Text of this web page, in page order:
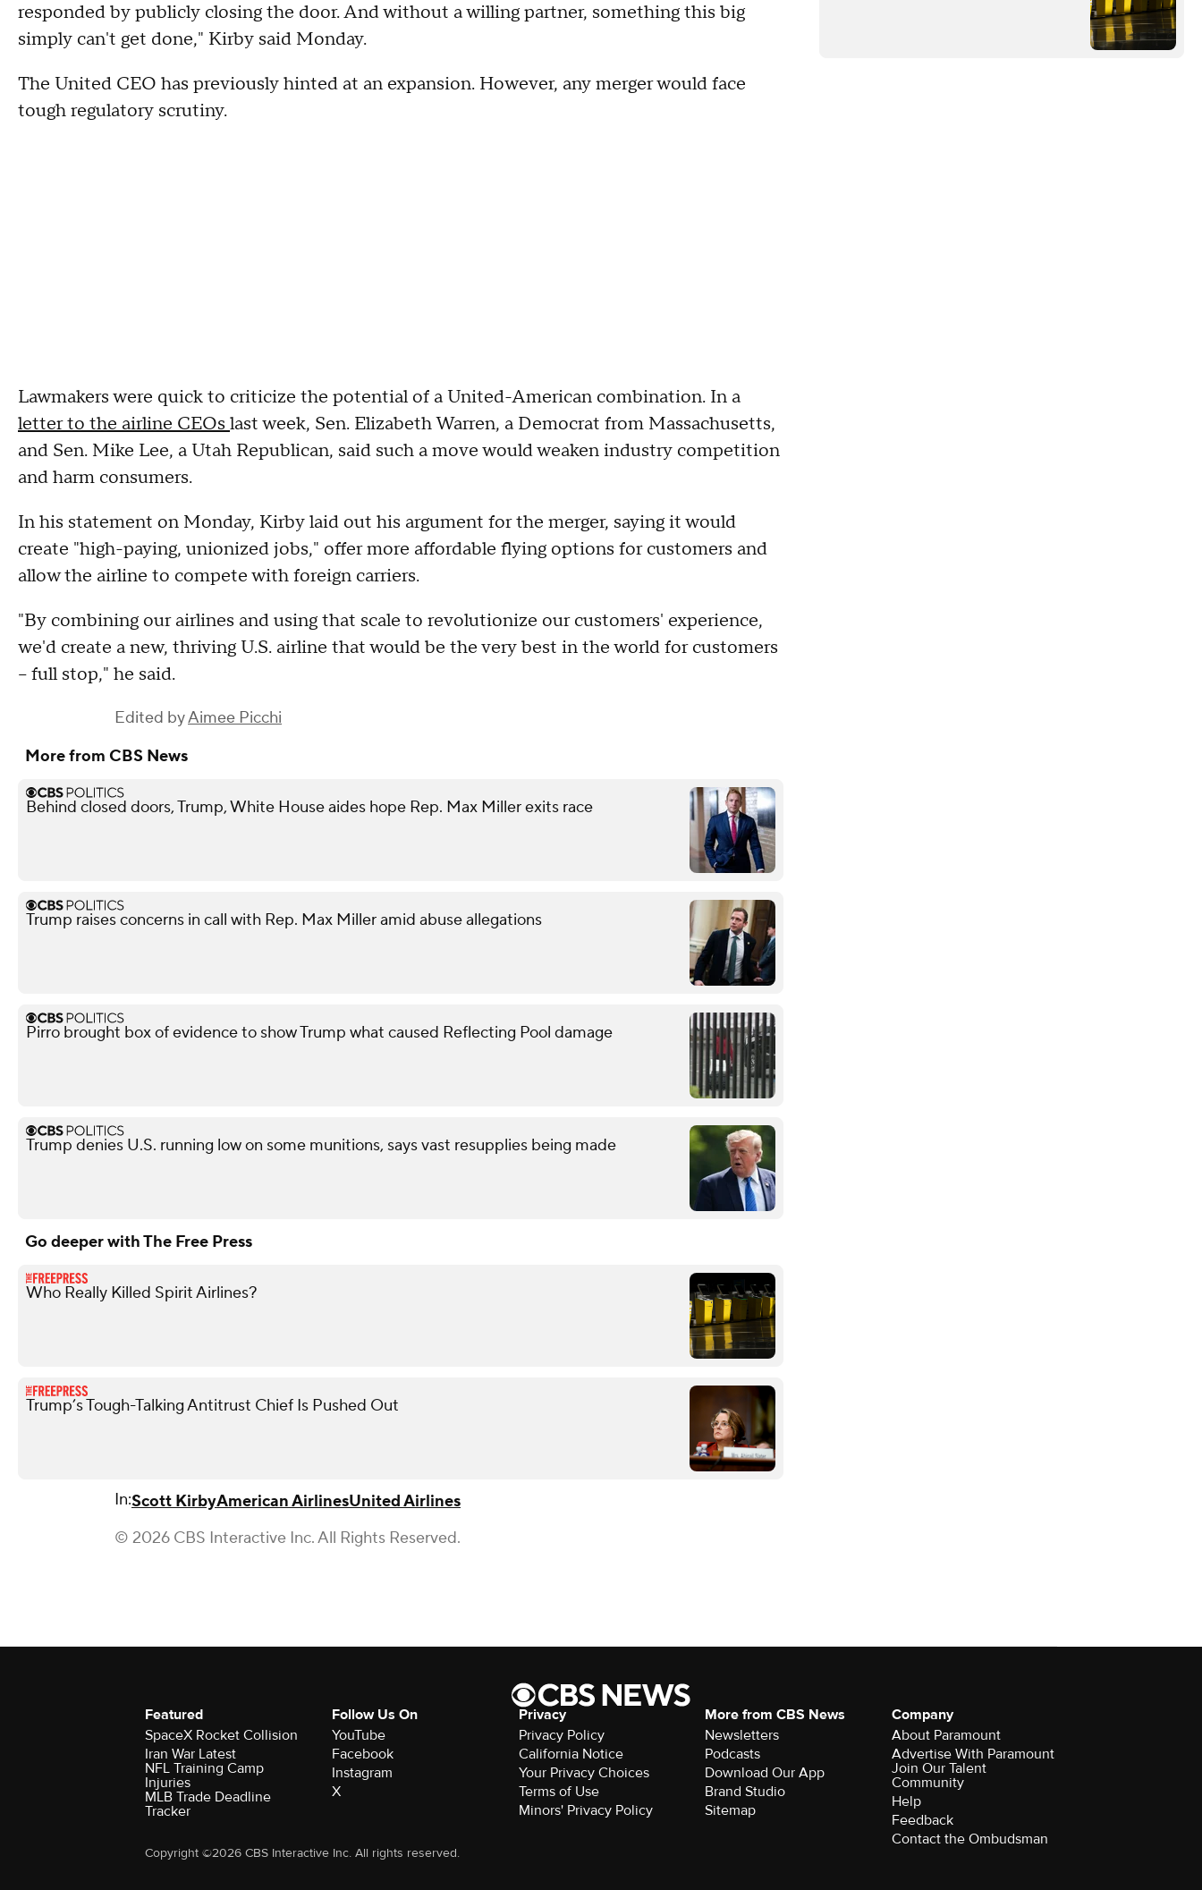
responded by publicly closing the door. And without a willing partner, something this big
simply can't get done," Kirby said Monday.
The United CEO has previously hinted at an expansion. However, any merger would face
tough regulatory scrutiny.
Lawmakers were quick to criticize the potential of a United-American combination. In a
letter to the airline CEOs last week, Sen. Elizabeth Warren, a Democrat from Massachusetts,
and Sen. Mike Lee, a Utah Republican, said such a move would weaken industry competition
and harm consumers.
In his statement on Monday, Kirby laid out his argument for the merger, saying it would
create "high-paying, unionized jobs," offer more affordable flying options for customers and
allow the airline to compete with foreign carriers.
"By combining our airlines and using that scale to revolutionize our customers' experience,
we'd create a new, thriving U.S. airline that would be the very best in the world for customers
– full stop," he said.
Edited byAimee Picchi
More from CBS News
Behind closed doors, Trump, White House aides hope Rep. Max Miller exits race
Trump raises concerns in call with Rep. Max Miller amid abuse allegations
Pirro brought box of evidence to show Trump what caused Reflecting Pool damage
Trump denies U.S. running low on some munitions, says vast resupplies being made
Go deeper with The Free Press
Who Really Killed Spirit Airlines?
Trump’s Tough-Talking Antitrust Chief Is Pushed Out
In:Scott KirbyAmerican AirlinesUnited Airlines
© 2026 CBS Interactive Inc. All Rights Reserved.
Featured
SpaceX Rocket Collision
Iran War Latest
NFL Training Camp
Injuries
MLB Trade Deadline
Tracker
Follow Us On
YouTube
Facebook
Instagram
X
Privacy
Privacy Policy
California Notice
Your Privacy Choices
Terms of Use
Minors' Privacy Policy
More from CBS News
Newsletters
Podcasts
Download Our App
Brand Studio
Sitemap
Company
About Paramount
Advertise With Paramount
Join Our Talent
Community
Help
Feedback
Contact the Ombudsman
Copyright ©2026 CBS Interactive Inc. All rights reserved.